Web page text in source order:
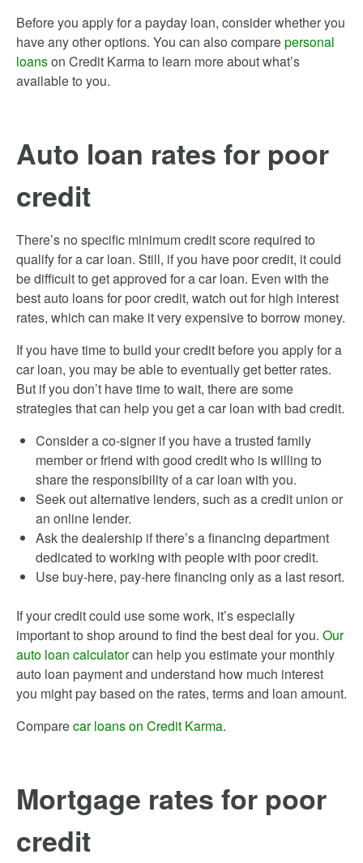
Before you apply for a payday loan, consider whether you
have any other options. You can also comparepersonal
loanson Credit Karma to learn more about what’s
available to you.
Auto loan rates for poor
credit
There’s no specific minimum credit score required to
qualify for a car loan. Still, if you have poor credit, it could
be difficult to get approved for a car loan. Even with the
best auto loans for poor credit, watch out for high interest
rates, which can make it very expensive to borrow money.
If you have time to build your credit before you apply for a
car loan, you may be able to eventually get better rates.
But if you don’t have time to wait, there are some
strategies that can help you get a car loan with bad credit.
Consider a co-signer if you have a trusted family
member or friend with good credit who is willing to
share the responsibility of a car loan with you.
Seek out alternative lenders, such as a credit union or
an online lender.
Ask the dealership if there’s a financing department
dedicated to working with people with poor credit.
Use buy-here, pay-here financing only as a last resort.
If your credit could use some work, it’s especially
important to shop around to find the best deal for you. Our
auto loan calculatorcan help you estimate your monthly
auto loan payment and understand how much interest
you might pay based on the rates, terms and loan amount.
Comparecar loans on Credit Karma.
Mortgage rates for poor
credit